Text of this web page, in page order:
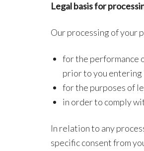
Legal basis for
Our processing of your
for the performance
prior to you
for the purposes of
in order to comply
In relation to any
specific consent from